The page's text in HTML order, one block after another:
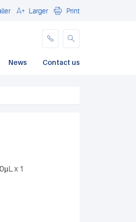
Larger Print
News Contact us
x 1